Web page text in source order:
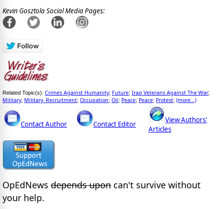
Kevin Gosztola Social Media Pages:
Related Topic(s): Crimes Against Humanity; Future; Iraq Veterans Against The War;
Military; Military- Recruitment; Occupation; Oil; Peace; Peace; Protest; (more...)
Contact Author Contact Editor
View Authors'
Articles
OpEdNews depends upon can't survive without
your help.